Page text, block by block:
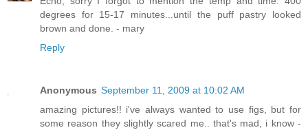
degrees for 15-17 minutes...until the puff pastry looked
brown and done. - mary
Reply
Anonymous September 11, 2009 at 10:02 AM
amazing pictures!! i've always wanted to use figs, but for
some reason they slightly scared me.. that's mad, i know -